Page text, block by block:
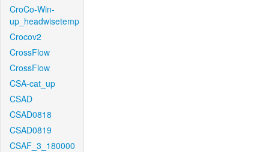
CroCo-Win-
up_headwisetemp
Crocov2
CrossFlow
CrossFlow
CSA-cat_up
CSAD
CSAD0818
CSAD0819
CSAF_3_180000